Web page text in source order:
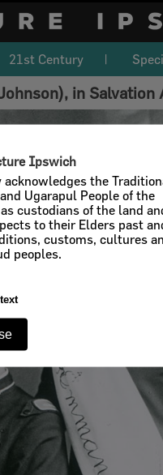
Ipswich
the
Ugarapul People of the
custodians of the land
to their Elders past
customs, cultures
peoples.
21st Century
in